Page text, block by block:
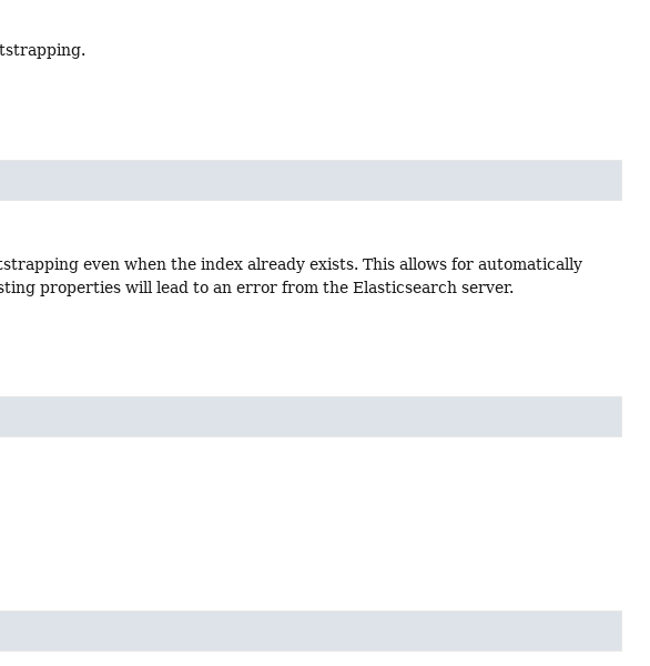
even when the index already exists. This allows for automatically
properties will lead to an error from the Elasticsearch server.